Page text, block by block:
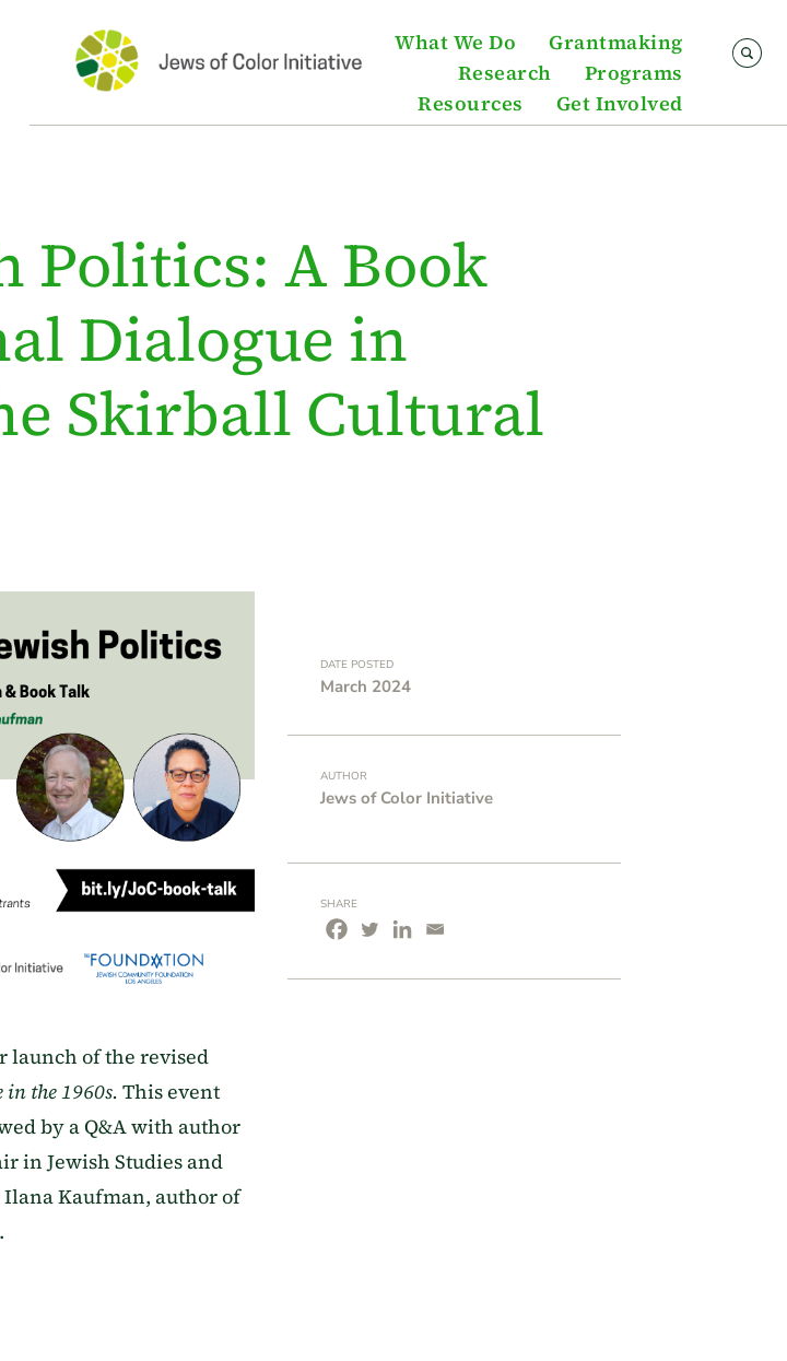
What We Do
Grantmaking
Research
Programs
Resources
Get Involved
Politics: A Book
Dialogue in
Skirball Cultural
launch of the revised
in the 1960s. This event
by a Q&A with author
in Jewish Studies and
Ilana Kaufman, author of
DATE POSTED
March 2024
AUTHOR
Jews of Color Initiative
SHARE